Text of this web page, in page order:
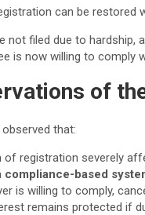
can be restored
not filed due to hardship,
is now willing to comply
of
that:
of registration severely
compliance-based
is willing to comply,
remains protected if